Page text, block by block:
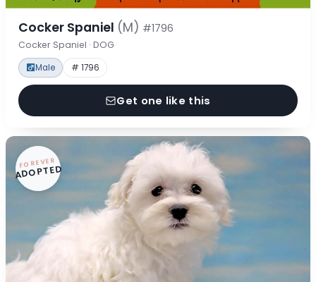
Cocker Spaniel (M) #1796
Cocker Spaniel · DOG
Male # 1796
Get one like this
FOREVER
ADOPTED